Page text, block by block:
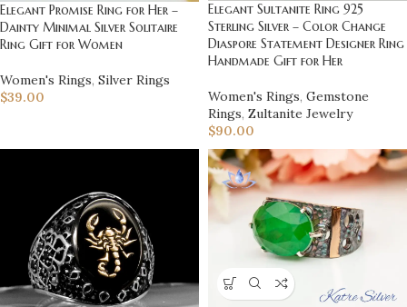
Elegant Promise Ring for Her –
Dainty Minimal Silver Solitaire
Ring Gift for Women
Women's Rings, Silver Rings
$39.00
Elegant Sultanite Ring 925
Sterling Silver – Color Change
Diaspore Statement Designer Ring
Handmade Gift for Her
Women's Rings, Gemstone
Rings, Zultanite Jewelry
$90.00